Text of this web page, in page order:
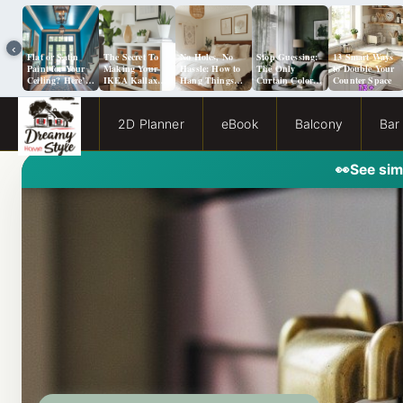
‹
Flat or Satin
Paint for Your
Ceiling? Here’s
How to Choose!
The Secret To
Making Your
IKEA Kallax
Look Like A
No Holes, No
Hassle: How to
Hang Things
from a Popcorn
Stop Guessing:
The Only
Curtain Color
Guide You Need
13 Smart Ways
to Double Your
Counter Space
2D Planner eBook Balcony Bar
👀See